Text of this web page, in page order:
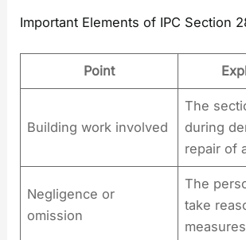
Important Elements of IPC Section
Point
Building work involved
The
during
repair of
Negligence or
omission
The
take